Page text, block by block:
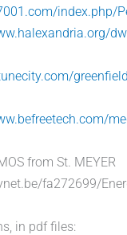
index.php/
from St. MEYER
fa272699/
in pdf files: